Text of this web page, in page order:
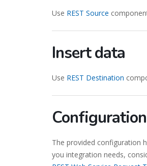
Use REST Source
Insert data
Use REST Destination
Configuration
The provided configuration
you integration needs,